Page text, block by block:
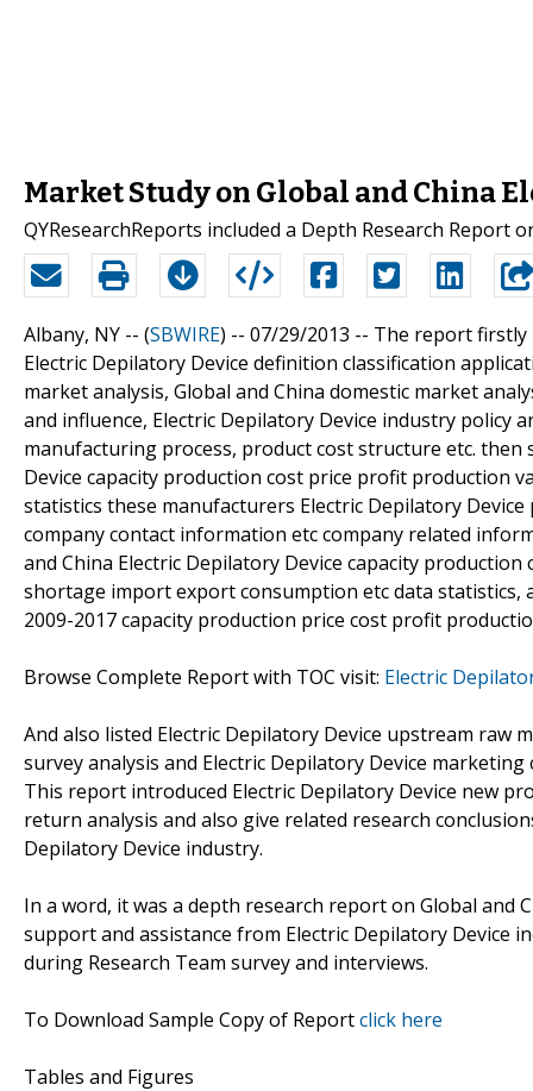
Market Study on Global and China
QYResearchReports included a Depth Research Report
Albany, NY -- (SBWIRE) -- 07/29/2013 -- The report firstly
Electric Depilatory Device definition classification
market analysis, Global and China domestic market
and influence, Electric Depilatory Device industry policy
manufacturing process, product cost structure etc.
Device capacity production cost price profit production
statistics these manufacturers Electric Depilatory
company contact information etc company related
and China Electric Depilatory Device capacity
shortage import export consumption etc data statistics,
2009-2017 capacity production price cost profit
Browse Complete Report with TOC visit: Electric
And also listed Electric Depilatory Device upstream
survey analysis and Electric Depilatory Device
This report introduced Electric Depilatory Device new
return analysis and also give related research
Depilatory Device industry.
In a word, it was a depth research report on Global and
support and assistance from Electric Depilatory Device
during Research Team survey and interviews.
To Download Sample Copy of Reportclick here
Tables and Figures